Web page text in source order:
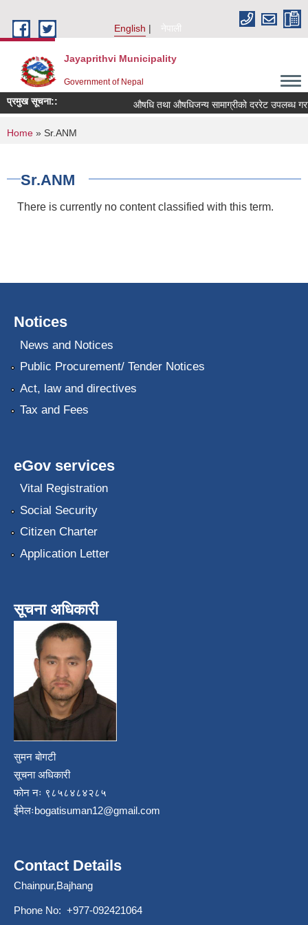
English
नेपाली
Jayaprithvi Municipality
Government of Nepal
प्रमुख सूचना:: औषधि तथा औषधिजन्य सामाग्रीको दररेट उपलब्ध
You are here
Home » Sr.ANM
Sr.ANM
There is currently no content classified with this term.
Notices
News and Notices
Public Procurement/ Tender Notices
Act, law and directives
Tax and Fees
eGov services
Vital Registration
Social Security
Citizen Charter
Application Letter
सूचना अधिकारी
सुमन बोगटी
सूचना अधिकारी
फोन नः ९८५८४८४२८५
ईमेलःbogatisuman12@gmail.com
Contact Details
Chainpur,Bajhang
Phone No: +977-092421064